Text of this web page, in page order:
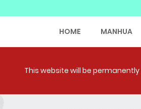
HOME MANHUA
This website will be